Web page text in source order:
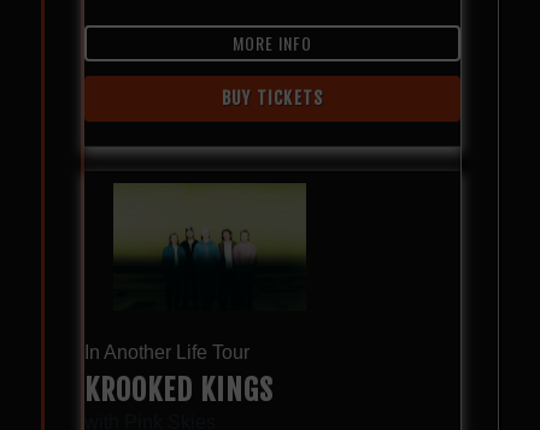
MORE INFO
BUY TICKETS
In Another Life Tour
KROOKED KINGS